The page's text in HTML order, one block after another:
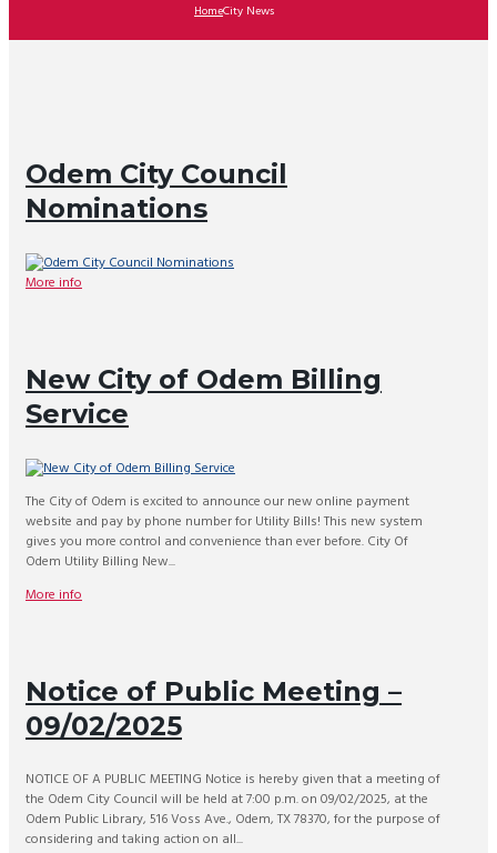
HomeCity News
Odem City Council
Nominations
More info
New City of Odem Billing
Service
The City of Odem is excited to announce our new online payment
website and pay by phone number for Utility Bills! This new system
gives you more control and convenience than ever before. City Of
Odem Utility Billing New...
More info
Notice of Public Meeting –
09/02/2025
NOTICE OF A PUBLIC MEETING Notice is hereby given that a meeting of
the Odem City Council will be held at 7:00 p.m. on 09/02/2025, at the
Odem Public Library, 516 Voss Ave., Odem, TX 78370, for the purpose of
considering and taking action on all...